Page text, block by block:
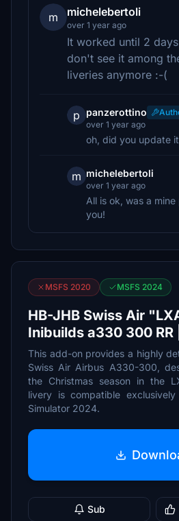
m michelebertoli
over 1 year ago
It worked until 2
don't see it among
liveries anymore :-(
p panzerottino
over 1 year ago
oh, did you update
m michelebertoli
over 1 year ago
All is ok, was a
you!
MSFS 2020 MSFS 2024
HB-JHB Swiss Air
Inibuilds a330 300 RR
This add-on provides a highly
Swiss Air Airbus A330-300,
the Christmas season in the
livery is compatible
Simulator 2024.
Sub